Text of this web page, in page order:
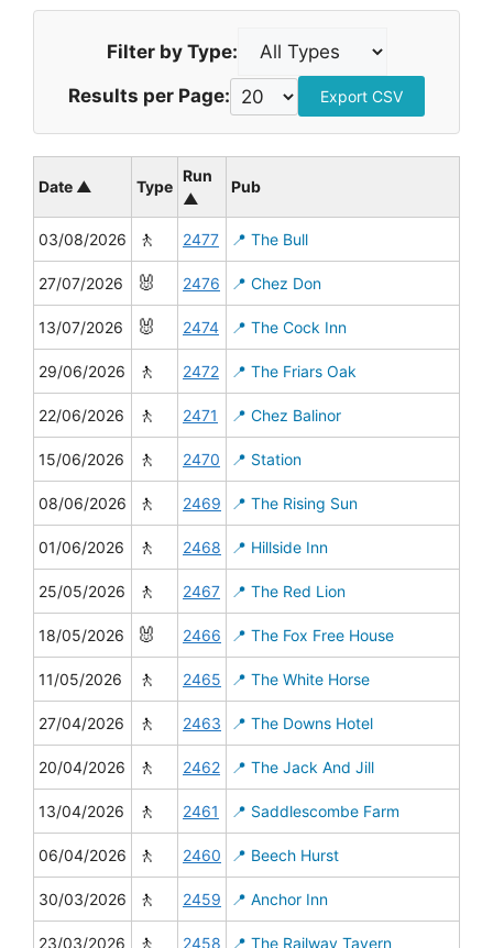
Filter by Type:
Results per Page: Export CSV
Date ▲ Type
Run
▲
Pub
03/08/2026 🚶 2477 📍 The Bull
27/07/2026 🐰 2476 📍 Chez Don
13/07/2026 🐰 2474 📍 The Cock Inn
29/06/2026 🚶 2472 📍 The Friars Oak
22/06/2026 🚶 2471 📍 Chez Balinor
15/06/2026 🚶 2470 📍 Station
08/06/2026 🚶 2469 📍 The Rising Sun
01/06/2026 🚶 2468 📍 Hillside Inn
25/05/2026 🚶 2467 📍 The Red Lion
18/05/2026 🐰 2466 📍 The Fox Free House
11/05/2026 🚶 2465 📍 The White Horse
27/04/2026 🚶 2463 📍 The Downs Hotel
20/04/2026 🚶 2462 📍 The Jack And Jill
13/04/2026 🚶 2461 📍 Saddlescombe Farm
06/04/2026 🚶 2460 📍 Beech Hurst
30/03/2026 🚶 2459 📍 Anchor Inn
23/03/2026 🚶 2458 📍 The Railway Tavern